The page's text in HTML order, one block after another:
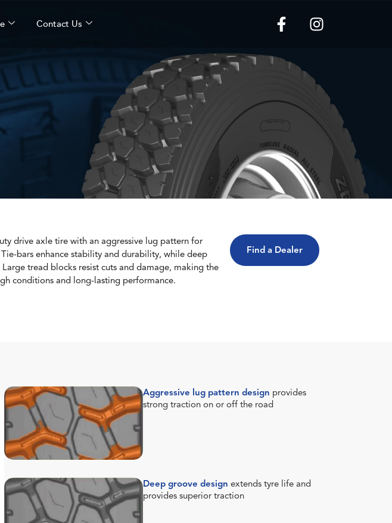
Contact Us
drive axle tire with an aggressive lug pattern for
bars enhance stability and durability, while deep
tread blocks resist cuts and damage, making the
conditions and long-lasting performance.
Find a Dealer
Aggressive lug pattern design provides
strong traction on or off the road
Deep groove design extends tyre life and
provides superior traction